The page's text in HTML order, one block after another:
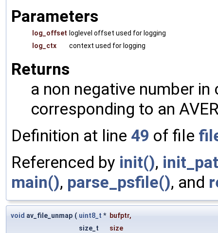
Parameters
log_offset loglevel offset used for logging
log_ctx
context used for logging
Returns
a non negative number
corresponding to an
Definition at line 49 of file
Referenced by init(),
main(), parse_psfile(), and
void av_file_unmap ( uint8_t * bufptr,
size_t
size